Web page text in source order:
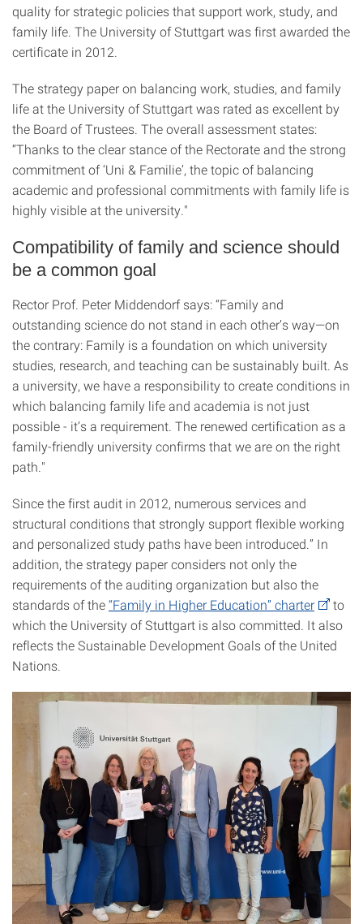
quality for strategic policies that support work, study, and
family life. The University of Stuttgart was first awarded the
certificate in 2012.
The strategy paper on balancing work, studies, and family
life at the University of Stuttgart was rated as excellent by
the Board of Trustees. The overall assessment states:
“Thanks to the clear stance of the Rectorate and the strong
commitment of ‘Uni & Familie’, the topic of balancing
academic and professional commitments with family life is
highly visible at the university."
Compatibility of family and science should
be a common goal
Rector Prof. Peter Middendorf says: “Family and
outstanding science do not stand in each other’s way—on
the contrary: Family is a foundation on which university
studies, research, and teaching can be sustainably built. As
a university, we have a responsibility to create conditions in
which balancing family life and academia is not just
possible - it’s a requirement. The renewed certification as a
family-friendly university confirms that we are on the right
path."
Since the first audit in 2012, numerous services and
structural conditions that strongly support flexible working
and personalized study paths have been introduced.” In
addition, the strategy paper considers not only the
requirements of the auditing organization but also the
standards of the“Family in Higher Education” charter
to
which the University of Stuttgart is also committed. It also
reflects the Sustainable Development Goals of the United
Nations.